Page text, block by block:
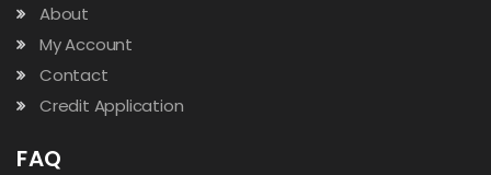
About
My Account
Contact
Credit Application
FAQ